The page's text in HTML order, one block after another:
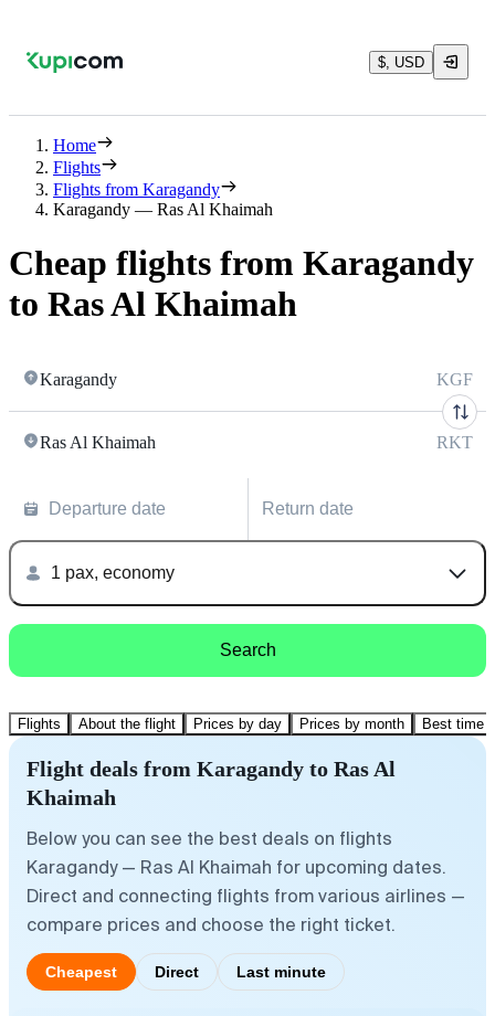
$, USD
Home
Flights
Flights from Karagandy
Karagandy — Ras Al Khaimah
Cheap flights from Karagandy
to Ras Al Khaimah
Karagandy KGF
Ras Al Khaimah RKT
Departure date Return date
1 pax, economy
Search
Flights About the flight Prices by day Prices by month Best time
Flight deals from Karagandy to Ras Al
Khaimah
Below you can see the best deals on flights
Karagandy — Ras Al Khaimah for upcoming dates.
Direct and connecting flights from various airlines —
compare prices and choose the right ticket.
Cheapest Direct Last minute